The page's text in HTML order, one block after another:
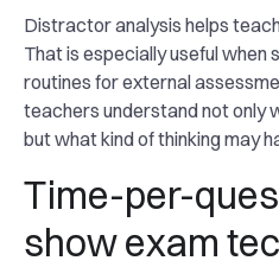
Distractor analysis helps
That is especially useful when
routines for external
teachers understand not only
but what kind of thinking may
Time-per-
show exam